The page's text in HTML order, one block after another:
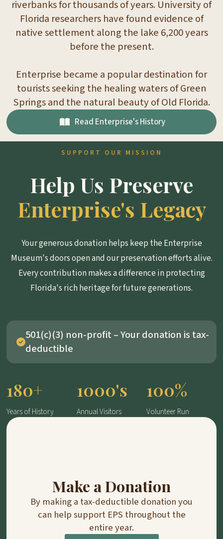
riverbanks for thousands of years. University of
Florida researchers have found evidence of
native settlement along the lake 6,200 years
before the present.
Enterprise became a popular destination for
tourists seeking the healing waters of Green
Springs and the natural beauty of Old Florida.
Read Enterprise's History
SUPPORT OUR MISSION
Help Us Preserve
Enterprise's Legacy
Your generous donation helps keep the Enterprise
Museum's doors open and our preservation efforts alive.
Every contribution makes a difference in protecting
Florida's rich heritage for future generations.
501(c)(3) non-profit – Your donation is tax-
deductible
180+
Years of History
1000's
Annual Visitors
100%
Volunteer Run
Make a Donation
By making a tax-deductible donation you
can help support EPS throughout the
entire year.